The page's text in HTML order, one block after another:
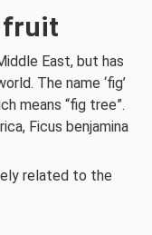
fruit
East, but has
The name ‘fig’
means “fig tree”.
Ficus benjamina
related to the